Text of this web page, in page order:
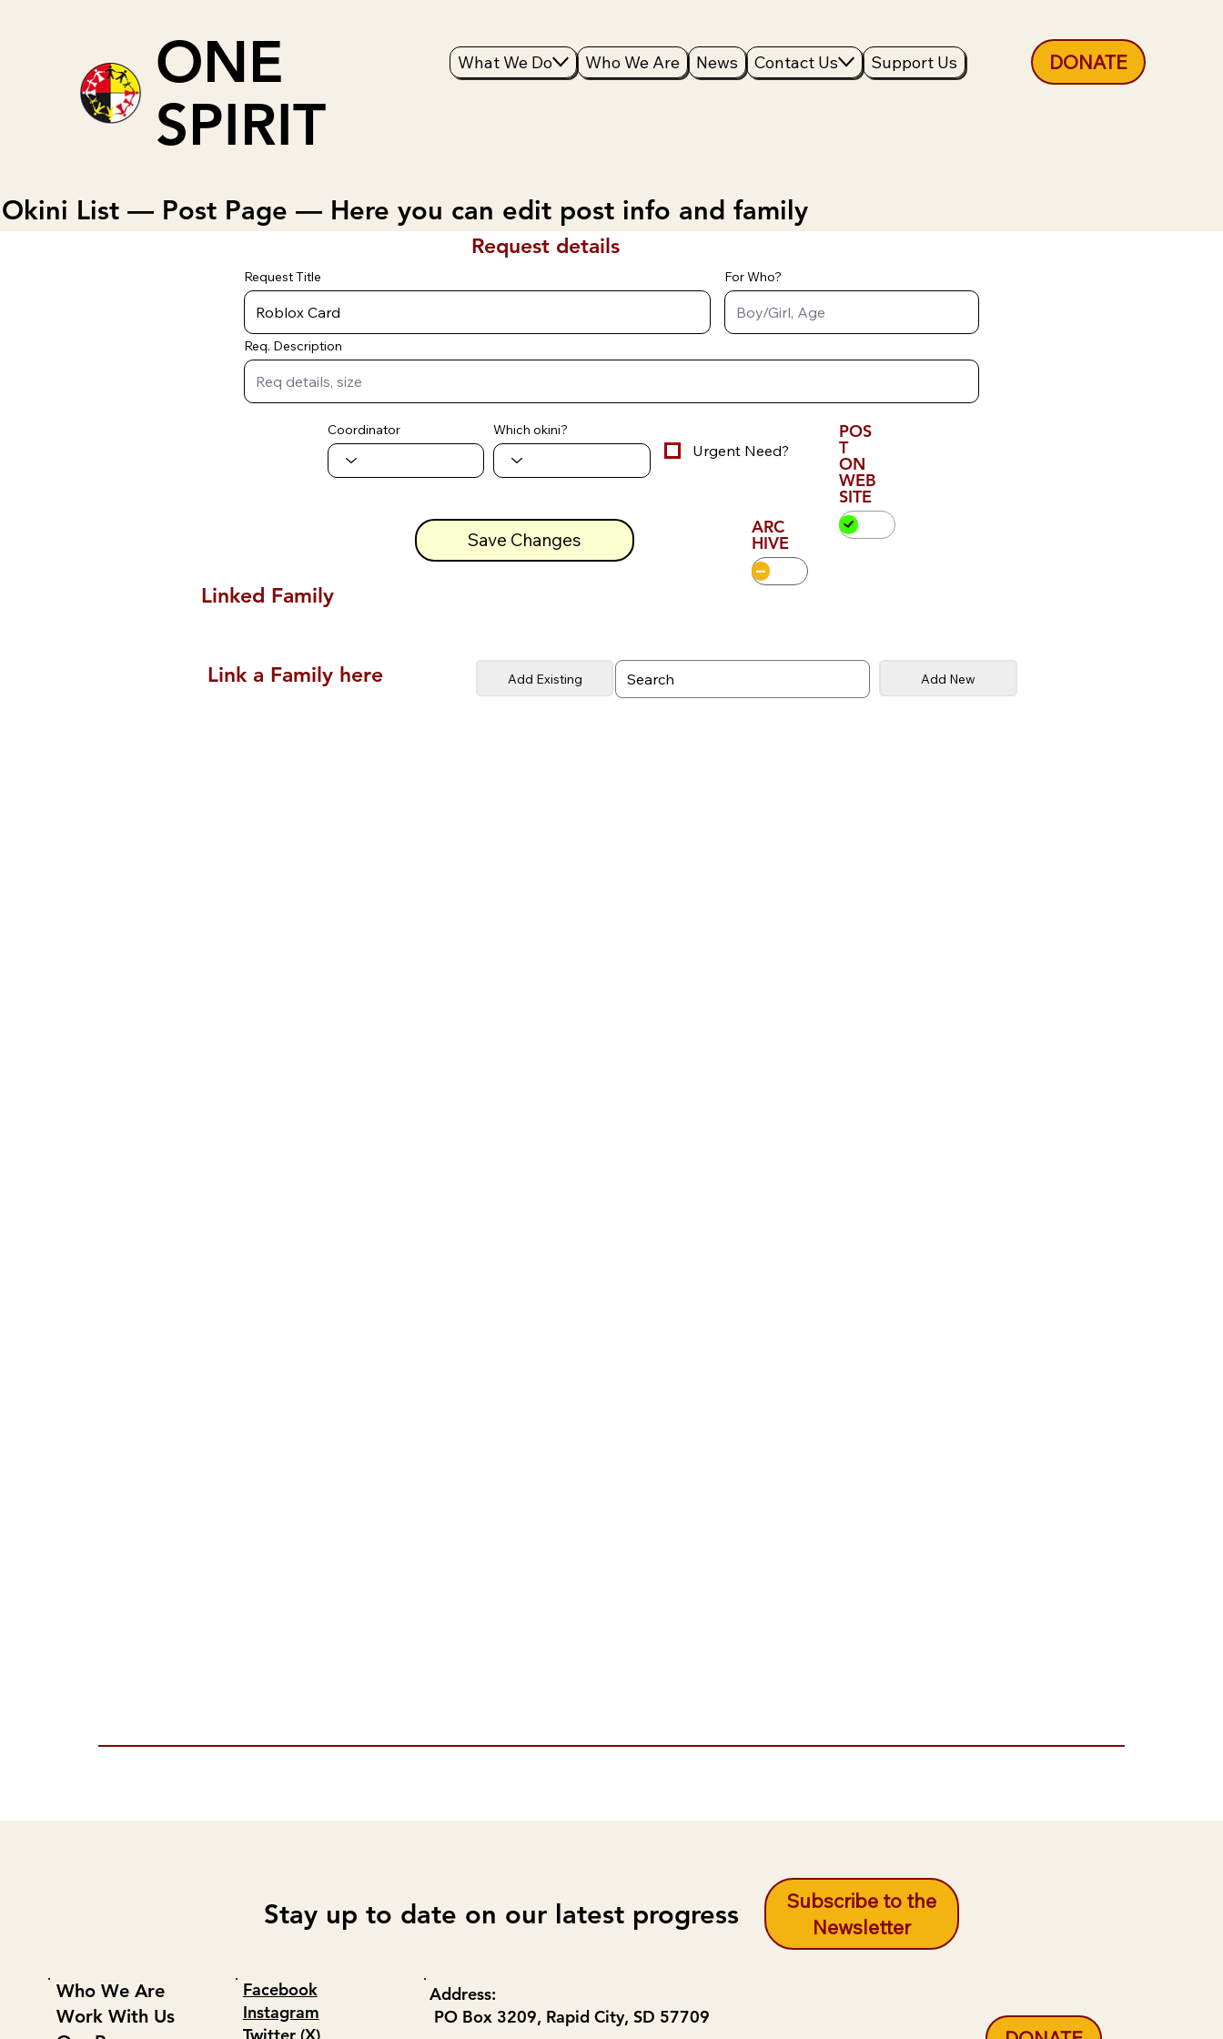
ONE
SPIRIT
What We Do Who We Are News Contact Us Support Us DONATE
Okini List — Post Page — Here you can edit post info and family
Request details
Request Title For Who?
Req. Description
Coordinator Which okini?
Urgent Need?
POS
T
ON
WEB
SITE
Save Changes
ARC
HIVE
Linked Family
Link a Family here Add Existing Add New
Stay up to date on our latest progress
Subscribe to the
Newsletter
Who We Are
Work With Us
Facebook
Instagram
Twitter (X)
Address:
PO Box 3209, Rapid City, SD 57709